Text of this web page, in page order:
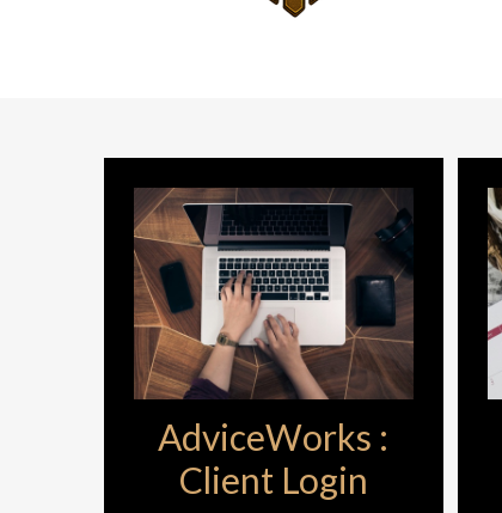
AdviceWorks :
Client Login